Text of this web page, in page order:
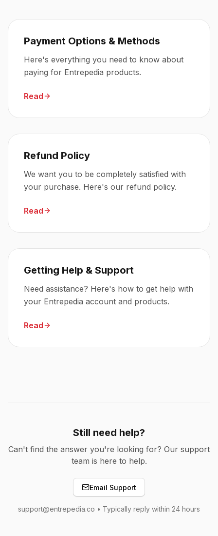
Payment Options & Methods
Here's everything you need to know about
paying for Entrepedia products.
Read
Refund Policy
We want you to be completely satisfied with
your purchase. Here's our refund policy.
Read
Getting Help & Support
Need assistance? Here's how to get help with
your Entrepedia account and products.
Read
Still need help?
Can't find the answer you're looking for? Our support
team is here to help.
Email Support
support@entrepedia.co • Typically reply within 24 hours